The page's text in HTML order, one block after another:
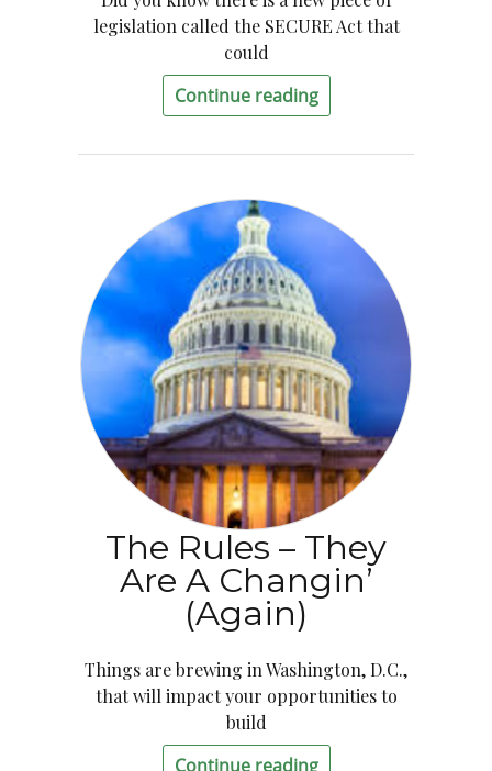
legislation called the SECURE Act that
could
Continue reading
The Rules – They
Are A Changin’
(Again)
Things are brewing in Washington, D.C.,
that will impact your opportunities to
build
Continue reading